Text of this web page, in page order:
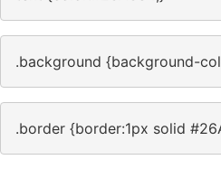
.background {background-
.border {border:1px solid